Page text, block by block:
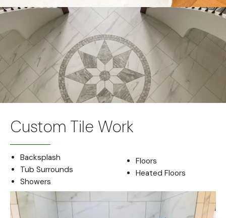
Custom Tile Work
Backsplash
Tub Surrounds
Showers
Floors
Heated Floors